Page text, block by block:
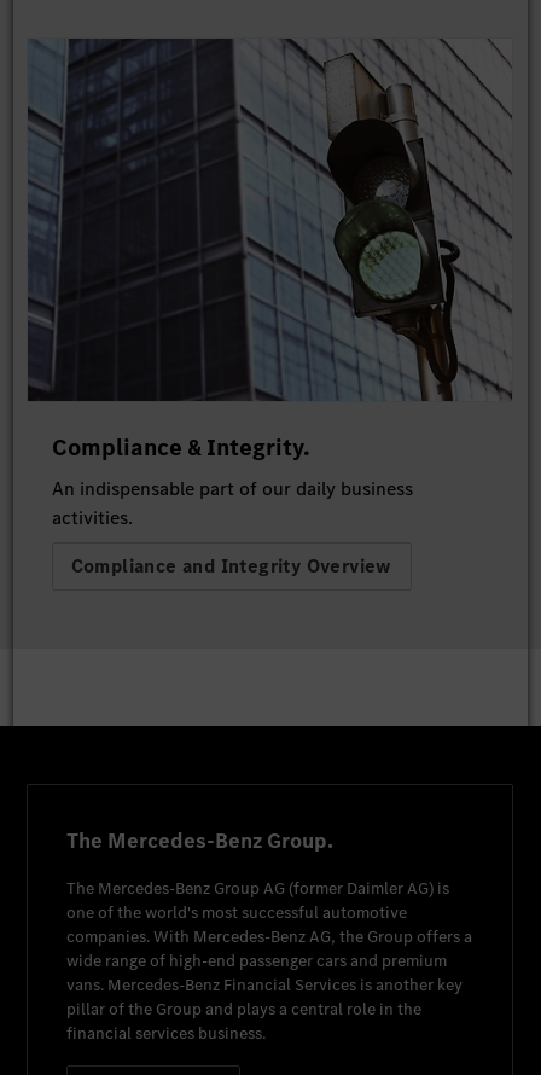
Compliance & Integrity.
An indispensable part of our daily business
activities.
Compliance and Integrity Overview
The Mercedes-Benz Group.
The Mercedes-Benz Group AG (former Daimler AG) is
one of the world's most successful automotive
companies. With Mercedes-Benz AG, the Group offers a
wide range of high-end passenger cars and premium
vans. Mercedes-Benz Financial Services is another key
pillar of the Group and plays a central role in the
financial services business.